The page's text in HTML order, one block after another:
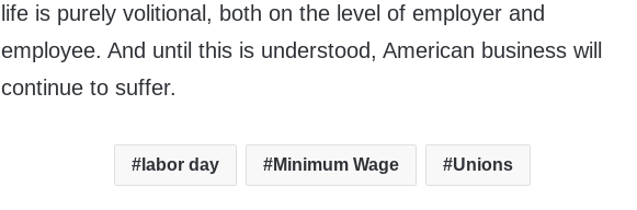
life is purely volitional, both on the level of employer and
employee. And until this is understood, American business will
continue to suffer.
labor day Minimum Wage Unions